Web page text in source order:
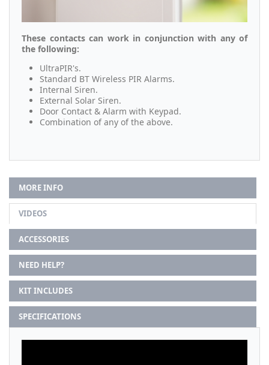
These contacts can work in conjunction with any of
the following:
UltraPIR's.
Standard BT Wireless PIR Alarms.
Internal Siren.
External Solar Siren.
Door Contact & Alarm with Keypad.
Combination of any of the above.
MORE INFO
VIDEOS
ACCESSORIES
NEED HELP?
KIT INCLUDES
SPECIFICATIONS